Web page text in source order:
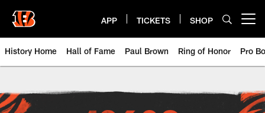
main
content
APP TICKETS SHOP
History Home Hall of Fame Paul Brown Ring of Honor Pro
Cincinnati Bengals 1960s NFL